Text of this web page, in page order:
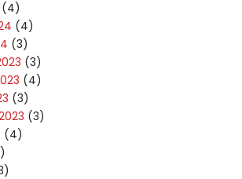
(4)
(4)
(3)
(3)
(4)
(3)
(3)
(4)